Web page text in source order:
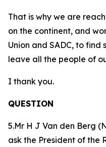
That is why we are
on the continent, and
Union and SADC, to
leave all the people of
I thank you.
QUESTION
5.Mr H J Van den Berg
ask the President of the